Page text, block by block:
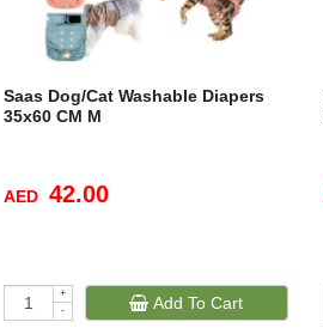
Saas Dog/Cat Washable Diapers
35x60 CM M
AED 42.00
+
-
Add To Cart